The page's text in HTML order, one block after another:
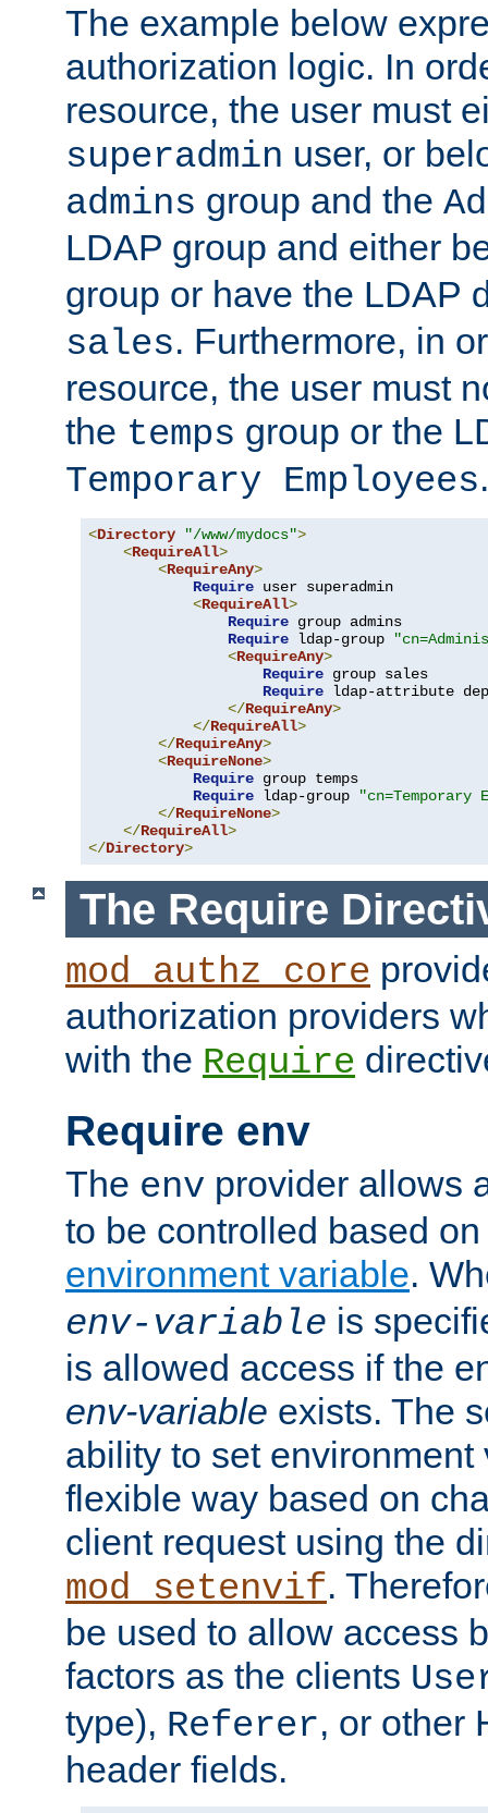
The example below
authorization logic. In
resource, the user must
superadmin user, or
admins group and the
LDAP group and either
group or have the LDAP
sales. Furthermore, in
resource, the user must
the temps group or the
Temporary Employees.
<Directory "/www/mydocs">
<RequireAll>
<RequireAny>
Require user superadmin
<RequireAll>
Require group admins
Require ldap-group
<RequireAny>
Require group sales
Require ldap-attribute
</RequireAny>
</RequireAll>
</RequireAny>
<RequireNone>
Require group temps
Require ldap-group
"cn=Temporary
</RequireNone>
</RequireAll>
</Directory>
The Require
mod_authz_core
authorization providers
with the Require
Require env
The env provider allows
to be controlled based
environment variable.
env-variable is
is allowed access if the
env-variable exists. The
ability to set environment
flexible way based on
client request using the
mod_setenvif.
be used to allow access
factors as the clients
type), Referer, or other
header fields.